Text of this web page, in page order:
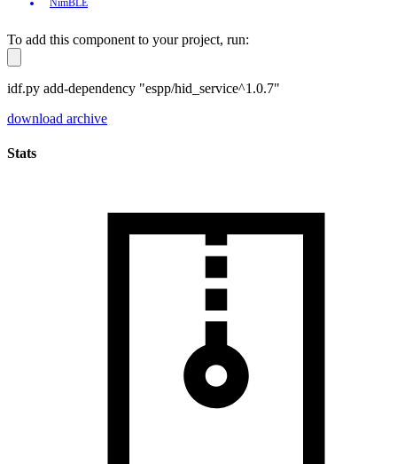
To add this component to your project, run:
idf.py add-dependency "espp/hid_service^1.0.7"
download archive
Stats